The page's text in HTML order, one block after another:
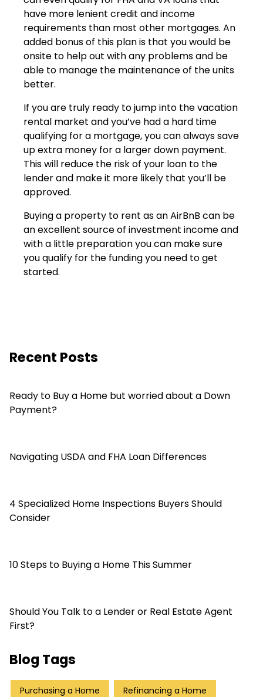
have more lenient credit and income
requirements than most other mortgages. An
added bonus of this plan is that you would be
onsite to help out with any problems and be
able to manage the maintenance of the units
better.
If you are truly ready to jump into the vacation
rental market and you’ve had a hard time
qualifying for a mortgage, you can always save
up extra money for a larger down payment.
This will reduce the risk of your loan to the
lender and make it more likely that you’ll be
approved.
Buying a property to rent as an AirBnB can be
an excellent source of investment income and
with a little preparation you can make sure
you qualify for the funding you need to get
started.
Recent Posts
Ready to Buy a Home but worried about a Down
Payment?
Navigating USDA and FHA Loan Differences
4 Specialized Home Inspections Buyers Should
Consider
10 Steps to Buying a Home This Summer
Should You Talk to a Lender or Real Estate Agent
First?
Blog Tags
Purchasing a Home Refinancing a Home